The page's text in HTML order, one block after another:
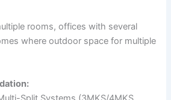
rooms, offices with several
where outdoor space for multiple